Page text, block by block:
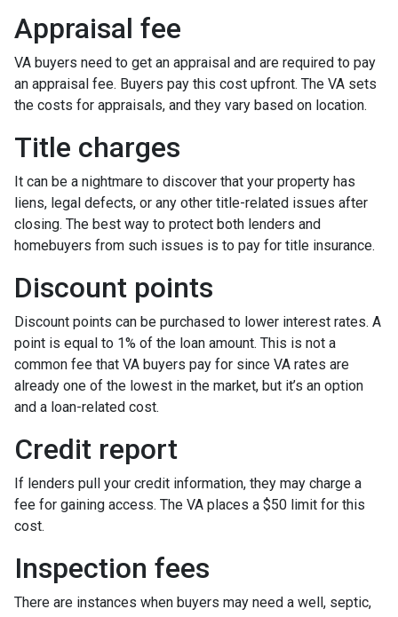
Appraisal fee
VA buyers need to get an appraisal and are required to pay
an appraisal fee. Buyers pay this cost upfront. The VA sets
the costs for appraisals, and they vary based on location.
Title charges
It can be a nightmare to discover that your property has
liens, legal defects, or any other title-related issues after
closing. The best way to protect both lenders and
homebuyers from such issues is to pay for title insurance.
Discount points
Discount points can be purchased to lower interest rates. A
point is equal to 1% of the loan amount. This is not a
common fee that VA buyers pay for since VA rates are
already one of the lowest in the market, but it’s an option
and a loan-related cost.
Credit report
If lenders pull your credit information, they may charge a
fee for gaining access. The VA places a $50 limit for this
cost.
Inspection fees
There are instances when buyers may need a well, septic,